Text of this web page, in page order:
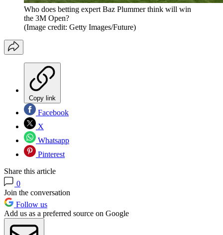
Who does betting expert Baz Plummer think will win
the 3M Open?
(Image credit: Getty Images/Future)
Copy link
Facebook
X
Whatsapp
Pinterest
Share this article
0
Join the conversation
Follow us
Add us as a preferred source on Google